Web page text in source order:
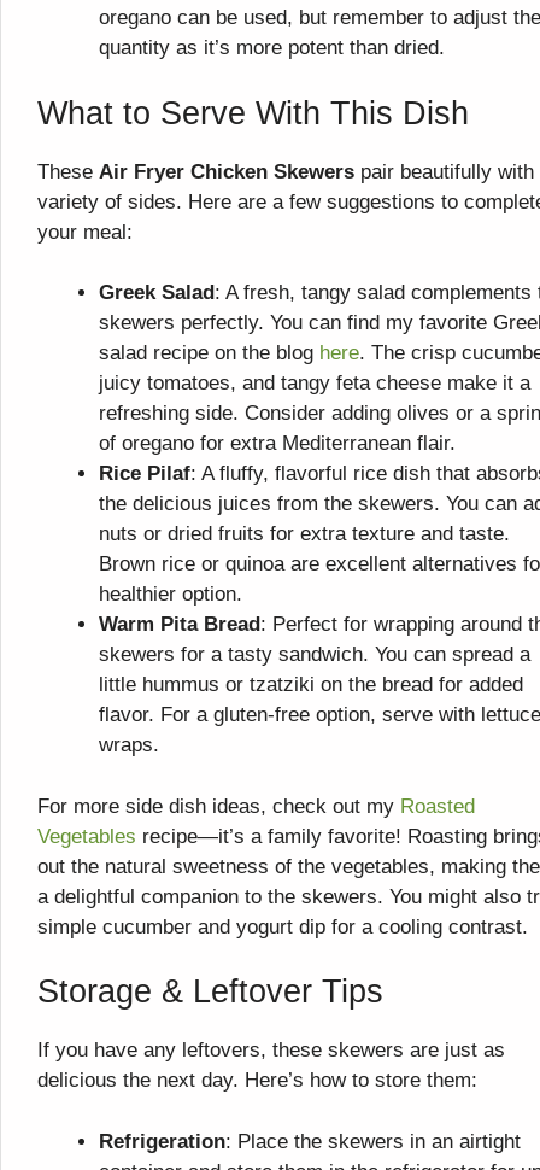
oregano can be used, but remember to adjust the
quantity as it’s more potent than dried.
What to Serve With This Dish
These Air Fryer Chicken Skewers pair beautifully with
variety of sides. Here are a few suggestions to
your meal:
Greek Salad : A fresh, tangy salad complements
skewers perfectly. You can find my favorite
salad recipe on the blog here. The crisp
juicy tomatoes, and tangy feta cheese make it a
refreshing side. Consider adding olives or a
of oregano for extra Mediterranean flair.
Rice Pilaf: A fluffy, flavorful rice dish that
the delicious juices from the skewers. You can
nuts or dried fruits for extra texture and taste.
Brown rice or quinoa are excellent alternatives
healthier option.
Warm Pita Bread : Perfect for wrapping around
skewers for a tasty sandwich. You can spread a
little hummus or tzatziki on the bread for added
flavor. For a gluten-free option, serve with lettuce
wraps.
For more side dish ideas, check out my Roasted
Vegetables recipe—it’s a family favorite! Roasting
out the natural sweetness of the vegetables, making
a delightful companion to the skewers. You might also
simple cucumber and yogurt dip for a cooling contrast.
Storage & Leftover Tips
If you have any leftovers, these skewers are just as
delicious the next day. Here’s how to store them:
Refrigeration: Place the skewers in an airtight